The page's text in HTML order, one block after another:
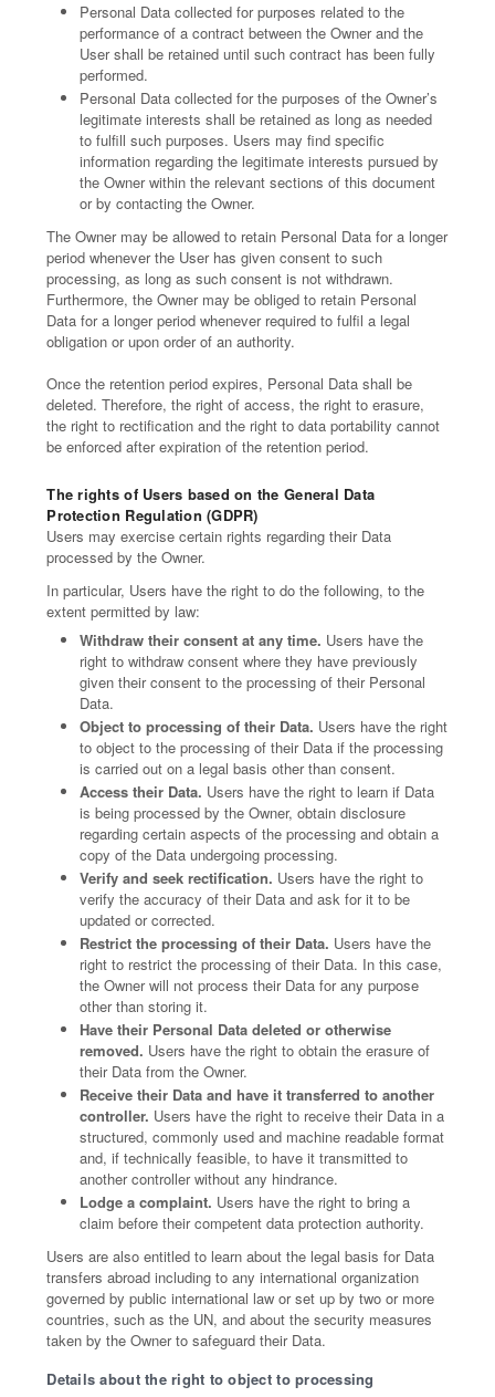
Personal Data collected for purposes related to the
performance of a contract between the Owner and the
User shall be retained until such contract has been fully
performed.
Personal Data collected for the purposes of the Owner’s
legitimate interests shall be retained as long as needed
to fulfill such purposes. Users may find specific
information regarding the legitimate interests pursued by
the Owner within the relevant sections of this document
or by contacting the Owner.
The Owner may be allowed to retain Personal Data for a longer
period whenever the User has given consent to such
processing, as long as such consent is not withdrawn.
Furthermore, the Owner may be obliged to retain Personal
Data for a longer period whenever required to fulfil a legal
obligation or upon order of an authority.
Once the retention period expires, Personal Data shall be
deleted. Therefore, the right of access, the right to erasure,
the right to rectification and the right to data portability cannot
be enforced after expiration of the retention period.
The rights of Users based on the General Data
Protection Regulation (GDPR)
Users may exercise certain rights regarding their Data
processed by the Owner.
In particular, Users have the right to do the following, to the
extent permitted by law:
Withdraw their consent at any time. Users have the
right to withdraw consent where they have previously
given their consent to the processing of their Personal
Data.
Object to processing of their Data. Users have the right
to object to the processing of their Data if the processing
is carried out on a legal basis other than consent.
Access their Data. Users have the right to learn if Data
is being processed by the Owner, obtain disclosure
regarding certain aspects of the processing and obtain a
copy of the Data undergoing processing.
Verify and seek rectification. Users have the right to
verify the accuracy of their Data and ask for it to be
updated or corrected.
Restrict the processing of their Data. Users have the
right to restrict the processing of their Data. In this case,
the Owner will not process their Data for any purpose
other than storing it.
Have their Personal Data deleted or otherwise
removed. Users have the right to obtain the erasure of
their Data from the Owner.
Receive their Data and have it transferred to another
controller. Users have the right to receive their Data in a
structured, commonly used and machine readable format
and, if technically feasible, to have it transmitted to
another controller without any hindrance.
Lodge a complaint. Users have the right to bring a
claim before their competent data protection authority.
Users are also entitled to learn about the legal basis for Data
transfers abroad including to any international organization
governed by public international law or set up by two or more
countries, such as the UN, and about the security measures
taken by the Owner to safeguard their Data.
Details about the right to object to processing